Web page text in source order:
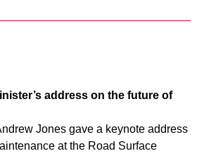
address on the future of
Jones gave a keynote address
at the Road Surface